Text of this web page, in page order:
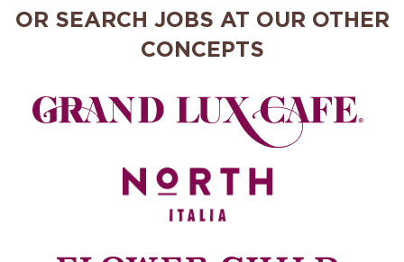
OR SEARCH JOBS AT OUR OTHER
CONCEPTS